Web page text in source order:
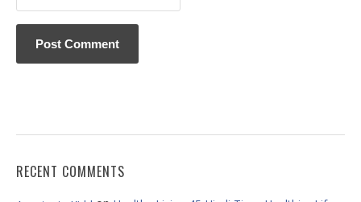
RECENT COMMENTS